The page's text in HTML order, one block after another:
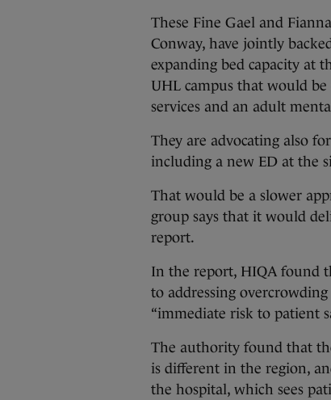
These Fine Gael and
Conway, have jointly
expanding bed capacity at
UHL campus that would
services and an adult
They are advocating also
including a new ED at the
That would be a slower
group says that it would
report.
In the report, HIQA found
to addressing
“immediate risk to patient
The authority found that
is different in the region,
the hospital, which sees